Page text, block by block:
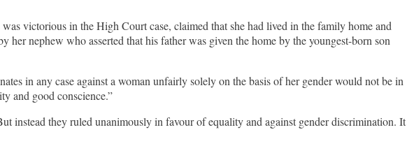
victorious in the High Court case, claimed that she had lived in the family home and
nephew who asserted that his father was given the home by the youngest-born son
in any case against a woman unfairly solely on the basis of her gender would not be in
and good conscience.”
instead they ruled unanimously in favour of equality and against gender discrimination. It